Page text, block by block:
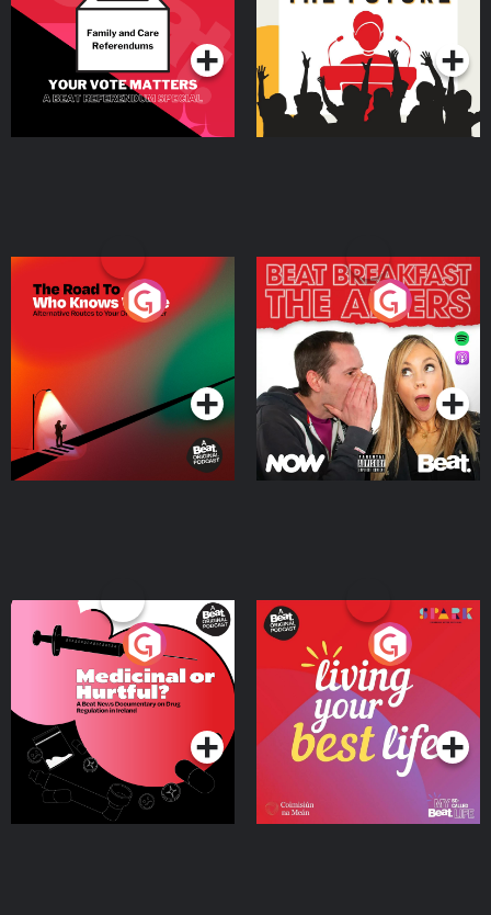
Podcast Series Podcast Series
The Road To Who Knows
Where
Podcast Series
The Afters
Podcast Series
Medicinal or Hurtful? A
Beat News Documentary
on Drug Regulation in
IrelandPodcast Series
Living Your Best Life
Podcast Series